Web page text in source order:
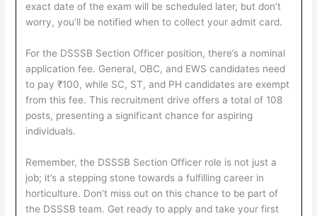
exact date of the exam will be scheduled later, but don’t
worry, you’ll be notified when to collect your admit card.
For the DSSSB Section Officer position, there’s a nominal
application fee. General, OBC, and EWS candidates need
to pay ₹100, while SC, ST, and PH candidates are exempt
from this fee. This recruitment drive offers a total of 108
posts, presenting a significant chance for aspiring
individuals.
Remember, the DSSSB Section Officer role is not just a
job; it’s a stepping stone towards a fulfilling career in
horticulture. Don’t miss out on this chance to be part of
the DSSSB team. Get ready to apply and take your first